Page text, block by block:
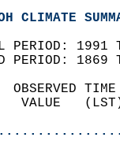
CLIMATE
PERIOD:
PERIOD:
OBSERVED
VALUE